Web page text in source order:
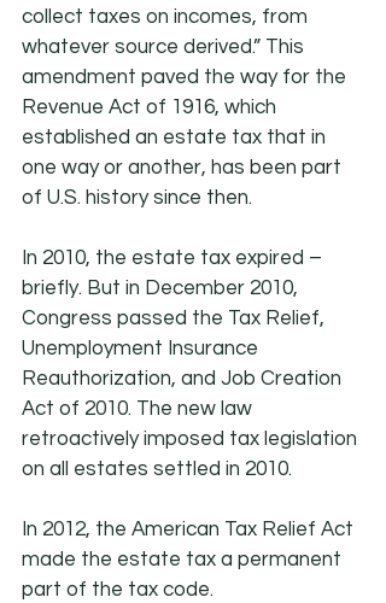
collect taxes on incomes, from
whatever source derived.” This
amendment paved the way for the
Revenue Act of 1916, which
established an estate tax that in
one way or another, has been part
of U.S. history since then.
In 2010, the estate tax expired –
briefly. But in December 2010,
Congress passed the Tax Relief,
Unemployment Insurance
Reauthorization, and Job Creation
Act of 2010. The new law
retroactively imposed tax legislation
on all estates settled in 2010.
In 2012, the American Tax Relief Act
made the estate tax a permanent
part of the tax code.